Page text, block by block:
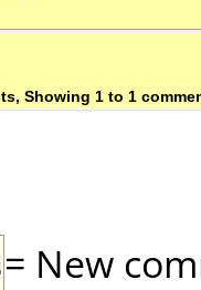
Showing 1 to 1
= New